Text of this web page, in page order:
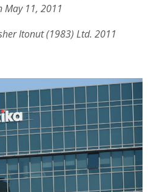
May 11, 2011
Itonut (1983) Ltd. 2011